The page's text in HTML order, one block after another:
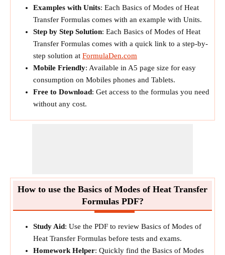
Examples with Units: Each Basics of Modes of Heat
Transfer Formulas comes with an example with Units.
Step by Step Solution: Each Basics of Modes of Heat
Transfer Formulas comes with a quick link to a step-by-
step solution at FormulaDen.com
Mobile Friendly: Available in A5 page size for easy
consumption on Mobiles phones and Tablets.
Free to Download: Get access to the formulas you need
without any cost.
How to use the Basics of Modes of Heat Transfer
Formulas PDF?
Study Aid: Use the PDF to review Basics of Modes of
Heat Transfer Formulas before tests and exams.
Homework Helper: Quickly find the Basics of Modes